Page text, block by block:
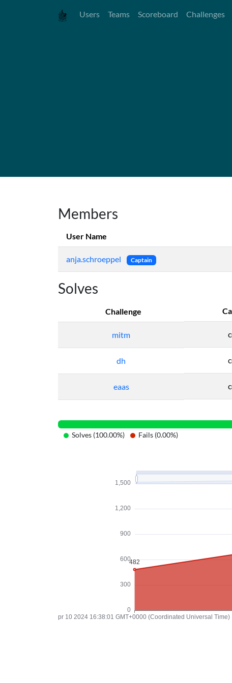
Users Teams Scoreboard Challenges
Members
User Name
anja.schroeppel Captain
Solves
Challenge
mitm
dh
eaas
Solves (100.00%) Fails (0.00%)